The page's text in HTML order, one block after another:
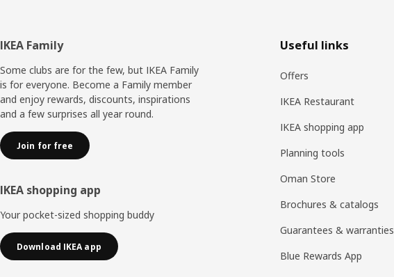
Footer
IKEA Family
Some clubs are for the few, but IKEA Family
is for everyone. Become a Family member
and enjoy rewards, discounts, inspirations
and a few surprises all year round.
Join for free
IKEA shopping app
Your pocket-sized shopping buddy
Download IKEA app
Useful links
Offers
IKEA Restaurant
IKEA shopping app
Planning tools
Oman Store
Brochures & catalogs
Guarantees & warranties
Blue Rewards App